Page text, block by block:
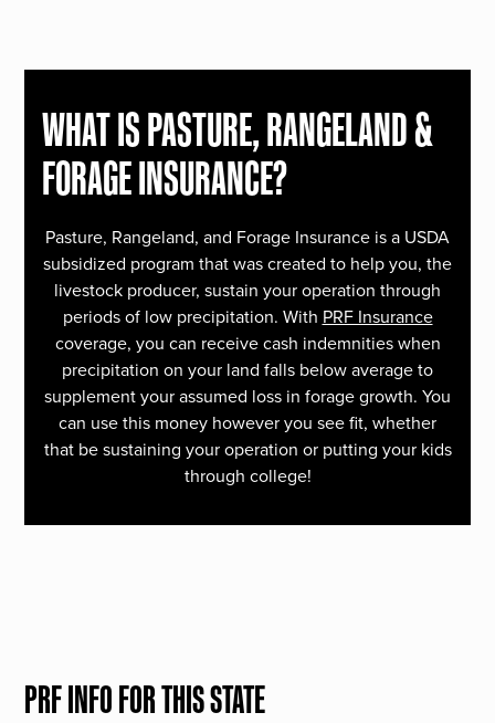
WHAT IS PASTURE, RANGELAND &
FORAGE INSURANCE?
Pasture, Rangeland, and Forage Insurance is a USDA
subsidized program that was created to help you, the
livestock producer, sustain your operation through
periods of low precipitation. With PRF Insurance
coverage, you can receive cash indemnities when
precipitation on your land falls below average to
supplement your assumed loss in forage growth. You
can use this money however you see fit, whether
that be sustaining your operation or putting your kids
through college!
PRF INFO FOR THIS STATE